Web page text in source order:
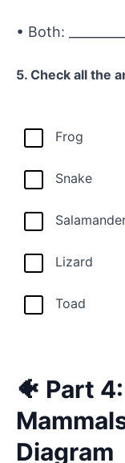
• Both:
5. Check all the
Frog
Snake
Lizard
Toad
🐠 Part
Diagram